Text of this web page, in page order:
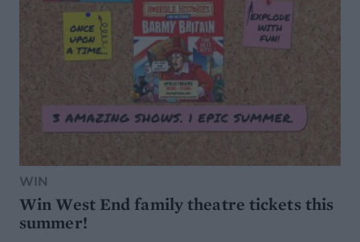
WIN
Win West End family theatre tickets this
summer!